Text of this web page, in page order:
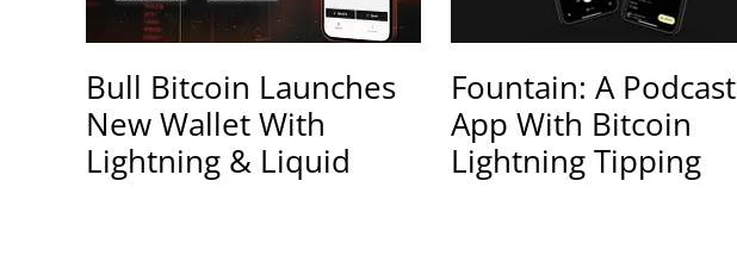
Bull Bitcoin Launches
New Wallet With
Lightning & Liquid
Fountain: A Podcast
App With Bitcoin
Lightning Tipping